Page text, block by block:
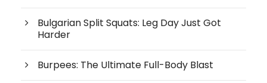
Bulgarian Split Squats: Leg Day Just Got
Harder
Burpees: The Ultimate Full-Body Blast